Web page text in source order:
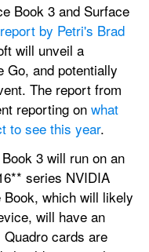
Book 3 and Surface
report by Petri's Brad
will unveil a
Go, and potentially
The report from
reporting on what
to see this year.
3 will run on an
series NVIDIA
Book, which will likely
will have an
cards are